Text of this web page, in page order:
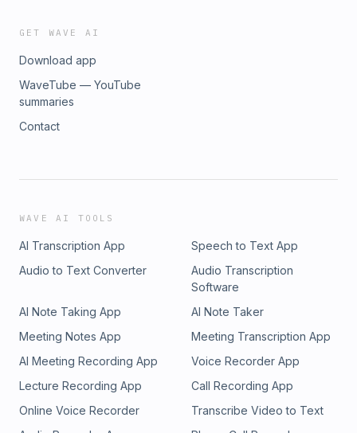
GET WAVE AI
Download app
WaveTube — YouTube
summaries
Contact
WAVE AI TOOLS
AI Transcription App
Speech to Text App
Audio to Text Converter
Audio Transcription
Software
AI Note Taking App
AI Note Taker
Meeting Notes App
Meeting Transcription App
AI Meeting Recording App
Voice Recorder App
Lecture Recording App
Call Recording App
Online Voice Recorder
Transcribe Video to Text